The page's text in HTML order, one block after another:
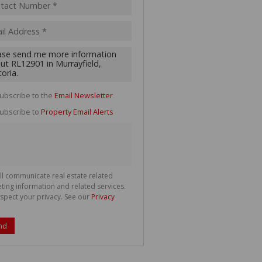
to the Email Newsletter
to Property Email Alerts
communicate real estate related
information and related services.
your privacy. See our Privacy